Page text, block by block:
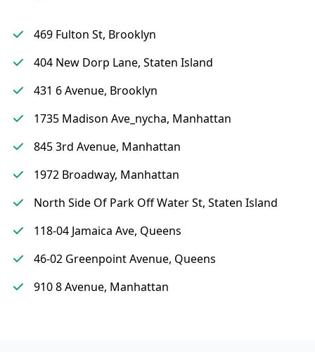
469 Fulton St, Brooklyn
404 New Dorp Lane, Staten Island
431 6 Avenue, Brooklyn
1735 Madison Ave_nycha, Manhattan
845 3rd Avenue, Manhattan
1972 Broadway, Manhattan
North Side Of Park Off Water St, Staten Island
118-04 Jamaica Ave, Queens
46-02 Greenpoint Avenue, Queens
910 8 Avenue, Manhattan